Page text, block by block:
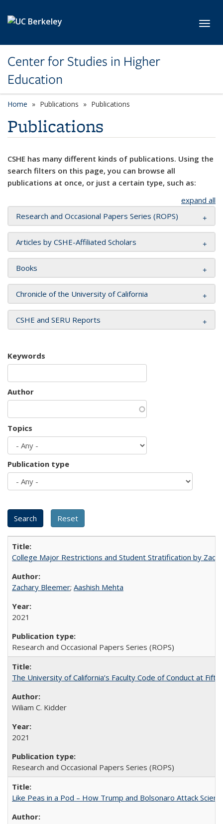
Center for Studies in Higher
Education
Home Publications Publications
Publications
CSHE has many different kinds of publications. Using the
search filters on this page, you can browse all
publications at once, or just a certain type, such as:
expand all
Research and Occasional Papers Series (ROPS)
Articles by CSHE-Affiliated Scholars
Books
Chronicle of the University of California
CSHE and SERU Reports
Keywords
Author
Topics
Publication type
College Major Restrictions and Student Stratification by
Zachary Bleemer; Aashish Mehta
2021
Research and Occasional Papers Series (ROPS)
The University of California’s Faculty Code of Conduct at
Wiliam C. Kidder
2021
Research and Occasional Papers Series (ROPS)
Like Peas in a Pod – How Trump and Bolsonaro Attack